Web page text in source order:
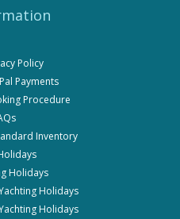
Policy
Payments
Procedure
Inventory
Holidays
Holidays
Holidays